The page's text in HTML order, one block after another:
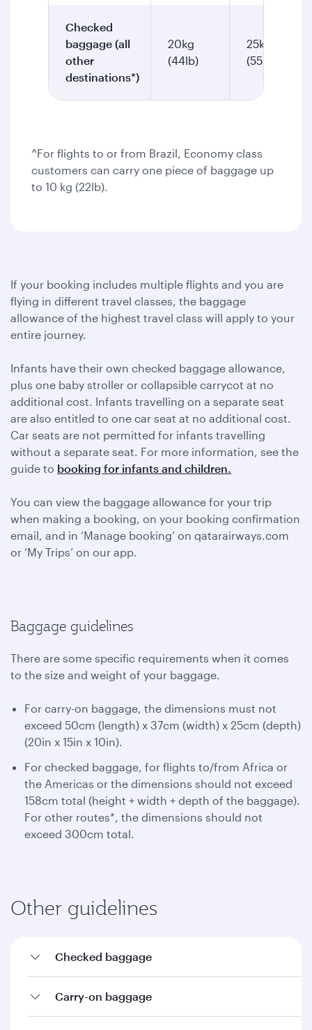
Checked
baggage (all
other
destinations*)
20kg
(44lb)
25kg
(55lb)
^For flights to or from Brazil, Economy class
customers can carry one piece of baggage up
to 10 kg (22lb).
If your booking includes multiple flights and you are
flying in different travel classes, the baggage
allowance of the highest travel class will apply to your
entire journey.
Infants have their own checked baggage allowance,
plus one baby stroller or collapsible carrycot at no
additional cost. Infants travelling on a separate seat
are also entitled to one car seat at no additional cost.
Car seats are not permitted for infants travelling
without a separate seat. For more information, see the
guide to booking for infants and children.
You can view the baggage allowance for your trip
when making a booking, on your booking confirmation
email, and in ‘Manage booking’ on qatarairways.com
or ‘My Trips’ on our app.
Baggage guidelines
There are some specific requirements when it comes
to the size and weight of your baggage.
For carry-on baggage, the dimensions must not
exceed 50cm (length) x 37cm (width) x 25cm (depth)
(20in x 15in x 10in).
For checked baggage, for flights to/from Africa or
the Americas or the dimensions should not exceed
158cm total (height + width + depth of the baggage).
For other routes*, the dimensions should not
exceed 300cm total.
Other guidelines
Checked baggage
Carry-on baggage